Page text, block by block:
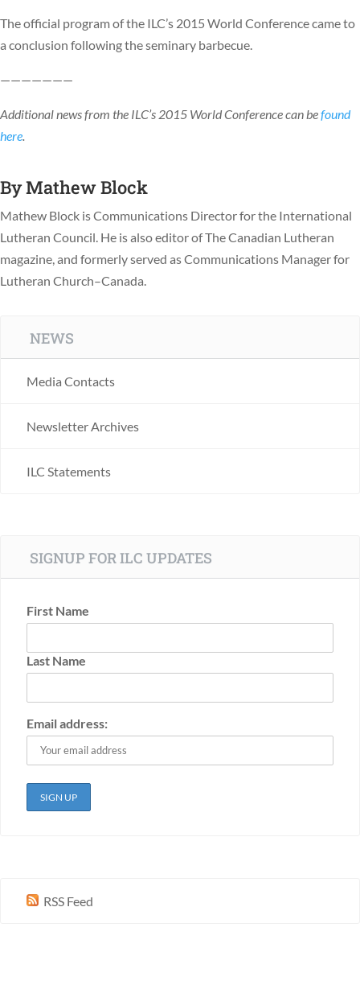
The official program of the ILC’s 2015 World Conference came to
a conclusion following the seminary barbecue.
———————
Additional news from the ILC’s 2015 World Conference can befound
here.
ByMathew Block
Mathew Block is Communications Director for the International
Lutheran Council. He is also editor of The Canadian Lutheran
magazine, and formerly served as Communications Manager for
Lutheran Church–Canada.
NEWS
Media Contacts
Newsletter Archives
ILC Statements
SIGNUP FOR ILC UPDATES
First Name
Last Name
Email address:
RSS Feed